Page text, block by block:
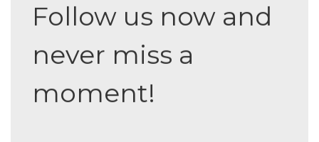
Follow us now and
never miss a
moment!